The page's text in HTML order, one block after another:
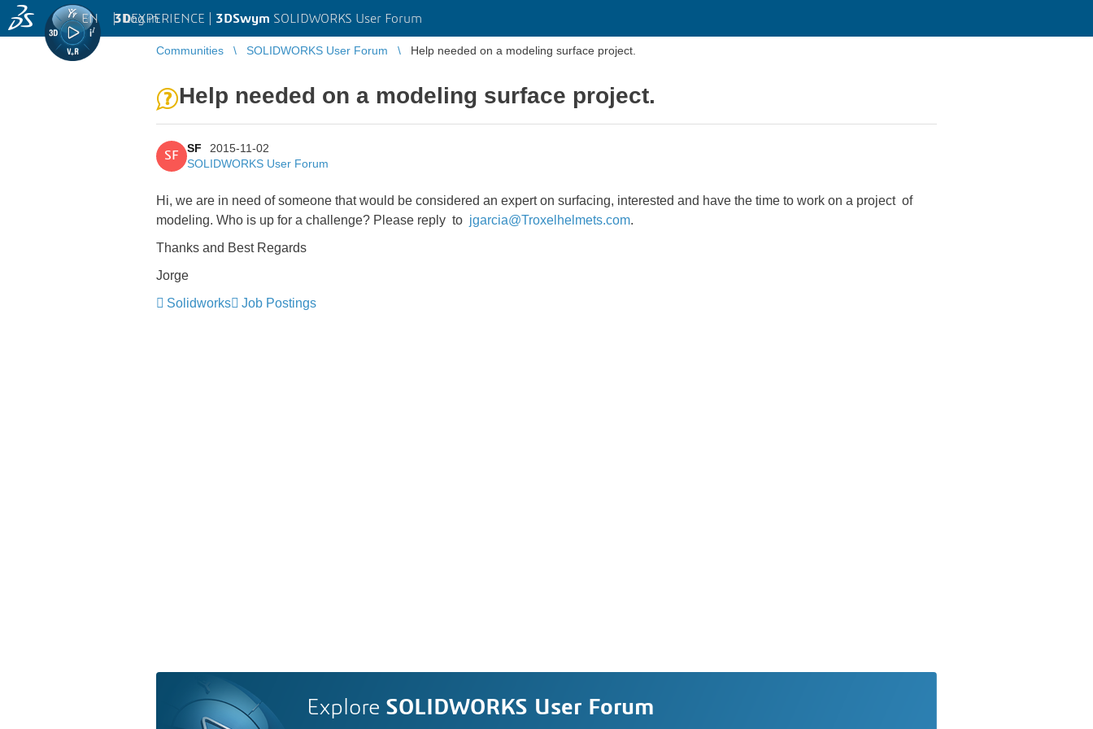
3DEXPERIENCE | 3DSwym SOLIDWORKS User Forum
EN | Log in
Communities SOLIDWORKS User Forum Help needed on a modeling surface project.
Help needed on a modeling surface project.
SF
SF
2015-11-02
SOLIDWORKS User Forum
Hi, we are in need of someone that would be considered an expert on surfacing, interested and have the time to work on a project of
modeling. Who is up for a challenge? Please reply to jgarcia@Troxelhelmets.com.
Thanks and Best Regards
Jorge
Solidworks
Job Postings
Explore SOLIDWORKS User Forum